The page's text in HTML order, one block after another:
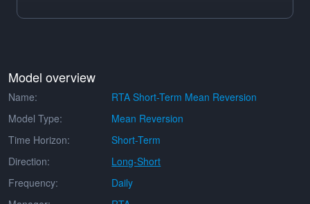
Model overview
Name:
RTA Short-Term Mean Reversion
Model Type:
Mean Reversion
Time Horizon:
Short-Term
Direction:
Long-Short
Frequency:
Daily